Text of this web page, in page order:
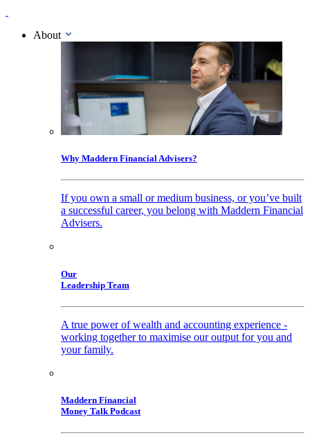
About
Why Maddern Financial Advisers?
If you own a small or medium business, or you’ve built
a successful career, you belong with Maddern Financial
Advisers.
Our
Leadership Team
A true power of wealth and accounting experience -
working together to maximise our output for you and
your family.
Maddern Financial
Money Talk Podcast